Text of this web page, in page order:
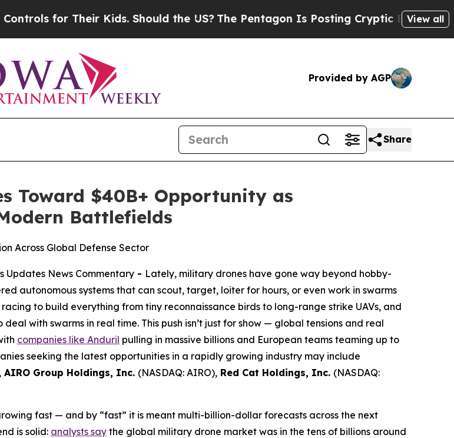
Kids. Should the US?The Pentagon Is Posting Cryptic Biblical Messages on
View all
Provided by AGP
Share
Toward $40B+ Opportunity as
Battlefields
Across Global Defense Sector
Updates News Commentary - Lately, military drones have gone way beyond hobby-
autonomous systems that can scout, target, loiter for hours, or even work in swarms
to build everything from tiny reconnaissance birds to long-range strike UAVs, and
with swarms in real time. This push isn’t just for show — global tensions and real
companies like Anduril pulling in massive billions and European teams teaming up to
seeking the latest opportunities in a rapidly growing industry may include
AIRO Group Holdings, Inc. (NASDAQ: AIRO), Red Cat Holdings, Inc. (NASDAQ:
fast — and by “fast” it is meant multi-billion-dollar forecasts across the next
is solid: analysts say the global military drone market was in the tens of billions around